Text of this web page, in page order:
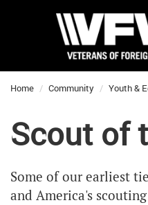
Home Community Youth &
Scout of
Some of our earliest
and America's